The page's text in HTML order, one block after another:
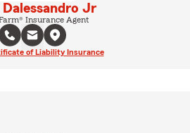
Dalessandro Jr
Insurance Agent
of Liability Insurance